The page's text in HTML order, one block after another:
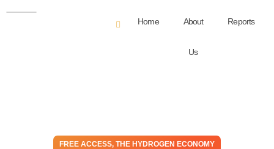
Home About
Us
Reports
FREE ACCESS, THE HYDROGEN ECONOMY